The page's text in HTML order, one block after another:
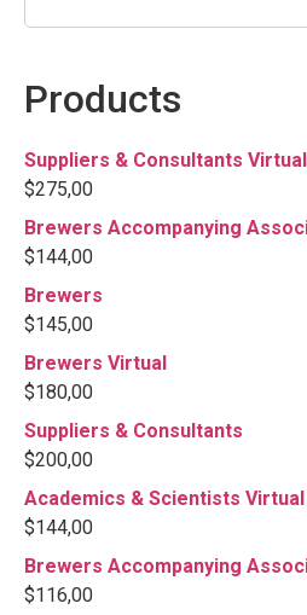
Products
Suppliers & Consultants Virtual
$275,00
Brewers Accompanying
$144,00
Brewers
$145,00
Brewers Virtual
$180,00
Suppliers & Consultants
$200,00
Academics & Scientists Virtual
$144,00
Brewers Accompanying
$116,00